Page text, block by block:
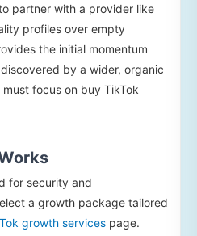
partner with a provider like
profiles over empty
the initial momentum
by a wider, organic
focus on buy TikTok
for security and
a growth package tailored
growth services page.